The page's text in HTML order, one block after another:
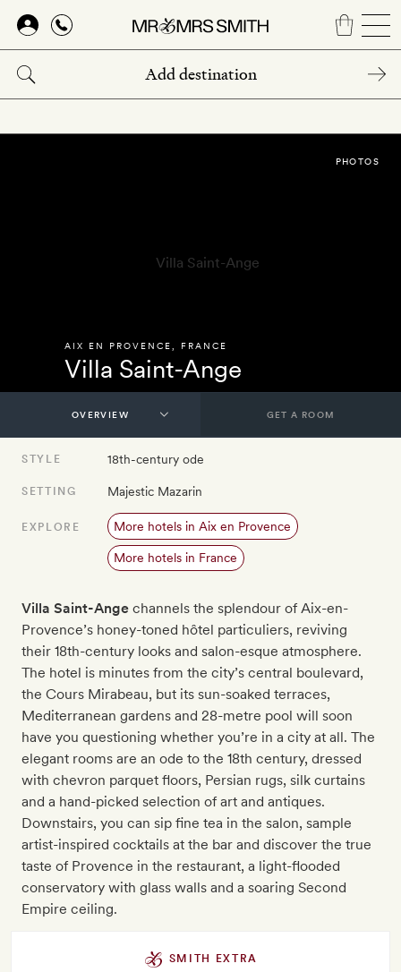
Skip
main
content
AIX EN PROVENCE FRANCE
Villa Saint-Ange
PHOTOS
GET A ROOM
STYLE 18th-century ode
SETTING Majestic Mazarin
EXPLORE More hotels in Aix en Provence
More hotels in France
Villa Saint-Ange channels the splendour of Aix-en-
Provence’s honey-toned hôtel particuliers, reviving
their 18th-century looks and salon-esque atmosphere.
The hotel is minutes from the city’s central boulevard,
the Cours Mirabeau, but its sun-soaked terraces,
Mediterranean gardens and 28-metre pool will soon
have you questioning whether you’re in a city at all. The
elegant rooms are an ode to the 18th century, dressed
with chevron parquet floors, Persian rugs, silk curtains
and a hand-picked selection of art and antiques.
Downstairs, you can sip fine tea in the salon, sample
artist-inspired cocktails at the bar and discover the true
taste of Provence in the restaurant, a light-flooded
conservatory with glass walls and a soaring Second
Empire ceiling.
SMITH EXTRA